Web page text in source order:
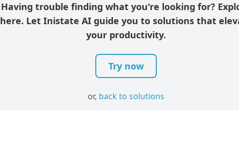
Having trouble finding what you're looking for?
here. Let Inistate AI guide you to solutions that
your productivity.
Try now
or, back to solutions